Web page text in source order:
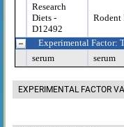
Research
Diets -
D12492
Rodent
Experimental Factor:
serum
serum
EXPERIMENTAL FACTOR